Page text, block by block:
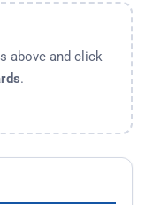
above and click
.